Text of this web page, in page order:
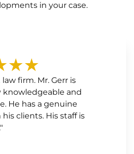
in your case.
firm. Mr. Gerr is
knowledgeable and
He has a genuine
clients. His staff is